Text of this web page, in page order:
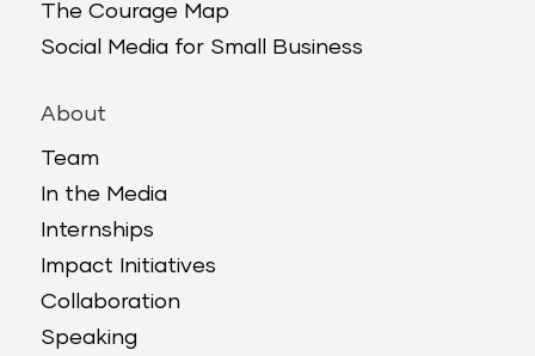
The Courage Map
Social Media for Small Business
About
Team
In the Media
Internships
Impact Initiatives
Collaboration
Speaking